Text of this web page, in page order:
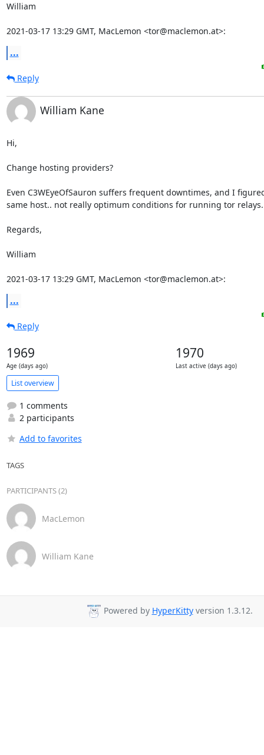
William
2021-03-17 13:29 GMT, MacLemon <tor@maclemon.at>:
...
Reply
William Kane
Hi,
Change hosting providers?
Even C3WEyeOfSauron suffers frequent downtimes, and I
same host.. not really optimum conditions for running tor relays.
Regards,
William
2021-03-17 13:29 GMT, MacLemon <tor@maclemon.at>:
...
Reply
1969
Age (days ago)
1970
Last active (days ago)
List overview
1 comments
2 participants
Add to favorites
TAGS
PARTICIPANTS (2)
MacLemon
William Kane
Powered by HyperKittyversion 1.3.12.